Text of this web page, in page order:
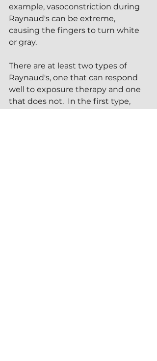
example, vasoconstriction during
Raynaud's can be extreme,
causing the fingers to turn white
or gray.
There are at least two types of
Raynaud's, one that can respond
well to exposure therapy and one
that does not.  In the first type,